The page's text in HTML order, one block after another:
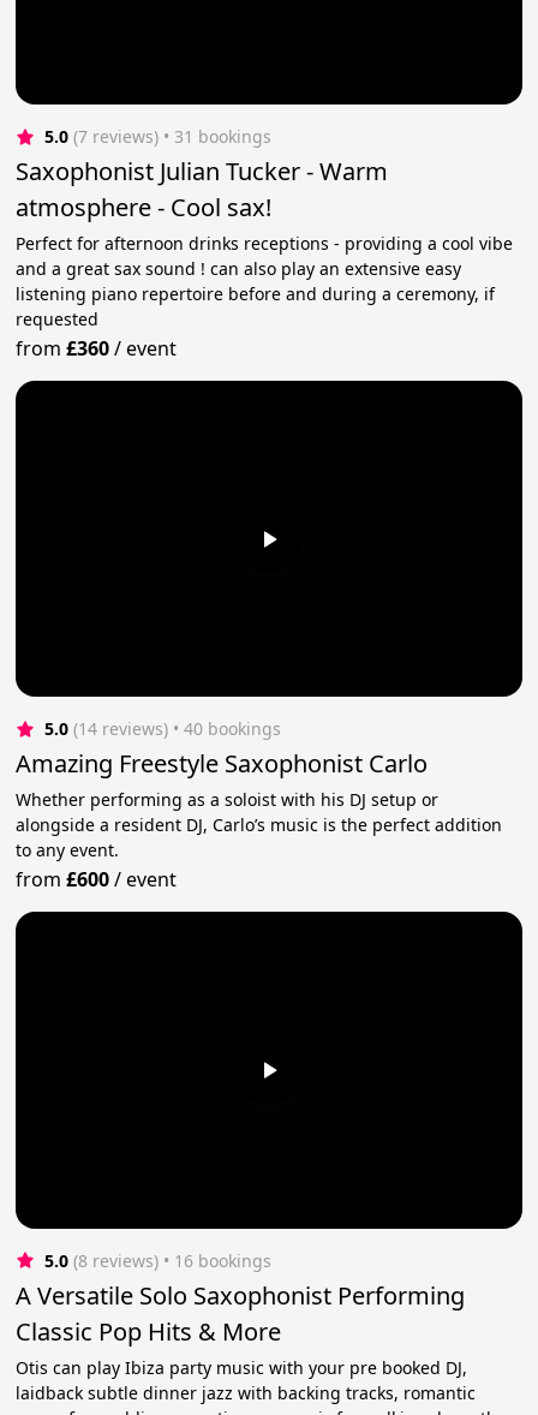
5.0 (7 reviews) • 31 bookings
Saxophonist Julian Tucker - Warm
atmosphere - Cool sax!
Perfect for afternoon drinks receptions - providing a cool vibe
and a great sax sound ! can also play an extensive easy
listening piano repertoire before and during a ceremony, if
requested
from£360/event
5.0 (14 reviews) • 40 bookings
Amazing Freestyle Saxophonist Carlo
Whether performing as a soloist with his DJ setup or
alongside a resident DJ, Carlo’s music is the perfect addition
to any event.
from£600/event
5.0 (8 reviews) • 16 bookings
A Versatile Solo Saxophonist Performing
Classic Pop Hits & More
Otis can play Ibiza party music with your pre booked DJ,
laidback subtle dinner jazz with backing tracks, romantic